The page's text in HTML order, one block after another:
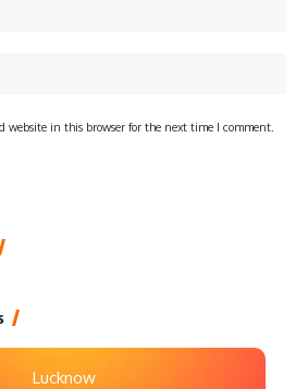
website in this browser for the next time I comment.
Lucknow